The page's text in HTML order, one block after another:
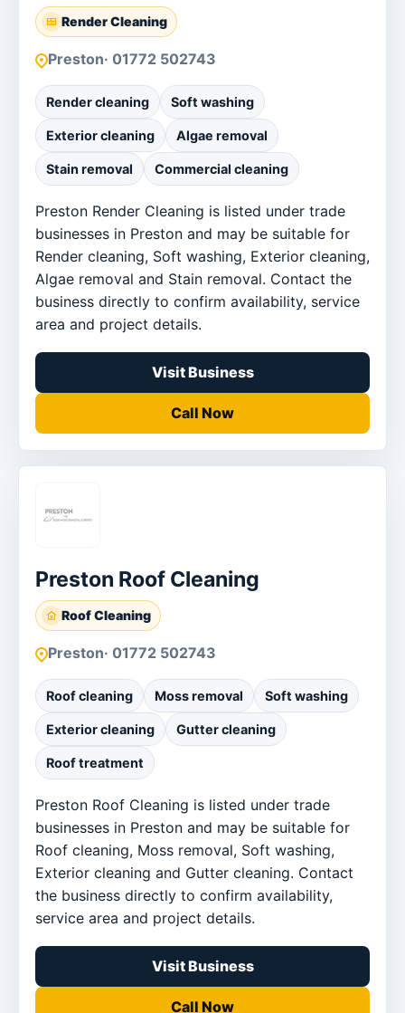
Render Cleaning
Preston· 01772 502743
Render cleaning Soft washing
Exterior cleaning Algae removal
Stain removal Commercial cleaning
Preston Render Cleaning is listed under trade
businesses in Preston and may be suitable for
Render cleaning, Soft washing, Exterior cleaning,
Algae removal and Stain removal. Contact the
business directly to confirm availability, service
area and project details.
Visit Business
Call Now
Preston Roof Cleaning
Roof Cleaning
Preston· 01772 502743
Roof cleaning Moss removal Soft washing
Exterior cleaning Gutter cleaning
Roof treatment
Preston Roof Cleaning is listed under trade
businesses in Preston and may be suitable for
Roof cleaning, Moss removal, Soft washing,
Exterior cleaning and Gutter cleaning. Contact
the business directly to confirm availability,
service area and project details.
Visit Business
Call Now